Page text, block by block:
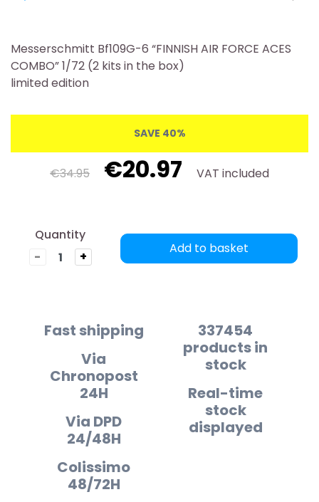
Messerschmitt Bf109G-6 “FINNISH AIR FORCE ACES
COMBO” 1/72 (2 kits in the box)
limited edition
SAVE 40%
€34.95 €20.97 VAT included
Quantity
-
+
Add to basket
Fast shipping
Via
Chronopost
24H
Via DPD
24/48H
Colissimo
48/72H
337454
products in
stock
Real-time
stock
displayed